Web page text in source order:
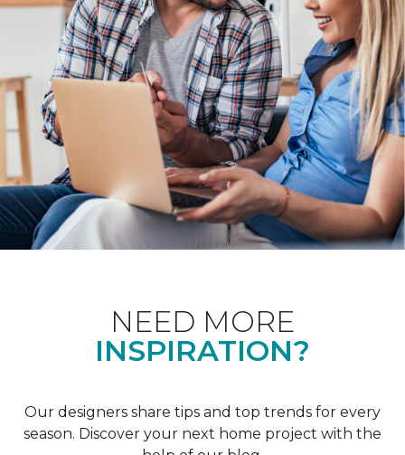
NEED MORE
INSPIRATION?
Our designers share tips and top trends for every
season. Discover your next home project with the